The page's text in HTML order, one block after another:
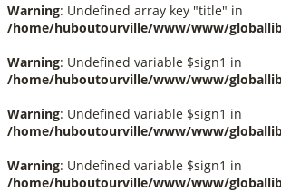
Warning: Undefined array key "title" in
/home/huboutourville/www/www/
Warning: Undefined variable $sign1 in
/home/huboutourville/www/www/
Warning: Undefined variable $sign1 in
/home/huboutourville/www/www/
Warning: Undefined variable $sign1 in
/home/huboutourville/www/www/